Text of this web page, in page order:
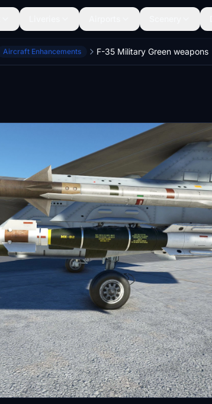
Aircraft Enhancements F-35 Military Green weapons